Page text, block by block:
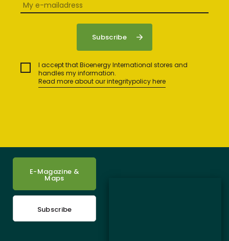
I accept that Bioenergy International stores and
handles my information.
Read more about our integritypolicy here
E-Magazine &
Maps
Subscribe